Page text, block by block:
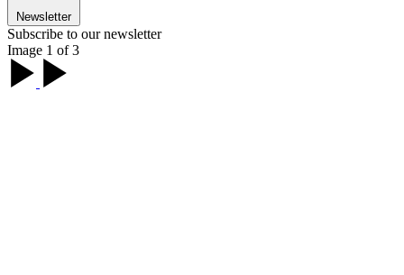
Newsletter
Subscribe to our newsletter
Image 1 of 3